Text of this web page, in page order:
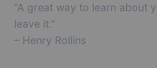
“A great way to learn about
leave it.”
– Henry Rollins